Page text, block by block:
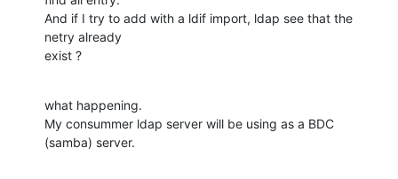
And if I try to add with a ldif import, ldap see that the
netry already
exist ?
what happening.
My consummer ldap server will be using as a BDC
(samba) server.